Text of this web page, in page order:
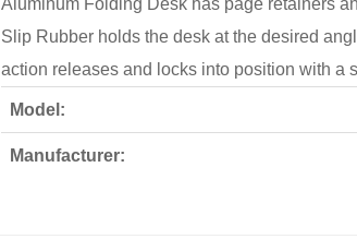
Aluminum Folding Desk has page retainers
Slip Rubber holds the desk at the desired
action releases and locks into position with a
Model:
Manufacturer: